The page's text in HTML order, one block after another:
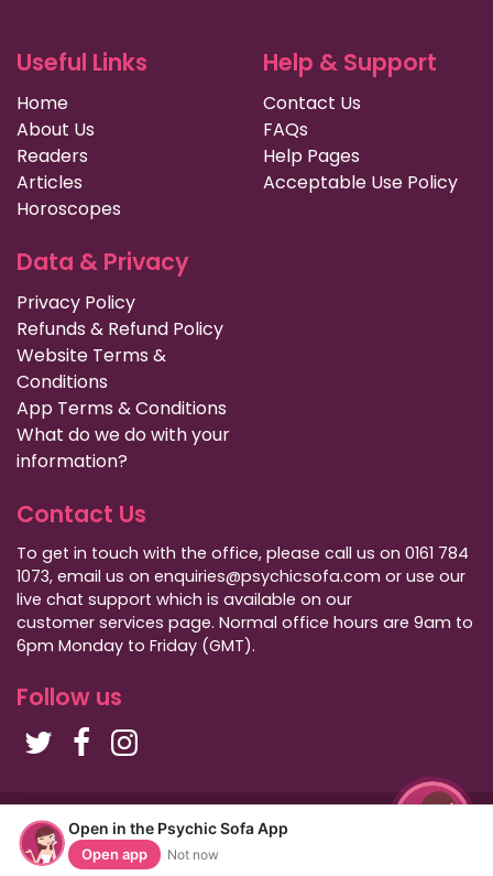
Open in the Psychic Sofa App
Open app Not now
Useful Links
Home
About Us
Readers
Articles
Horoscopes
Help & Support
Contact Us
FAQs
Help Pages
Acceptable Use Policy
Data & Privacy
Privacy Policy
Refunds & Refund Policy
Website Terms &
Conditions
App Terms & Conditions
What do we do with your
information?
Contact Us
To get in touch with the office, please call us on 0161 784
1073, email us on enquiries@psychicsofa.com or use our
live chat support which is available on our
customer services page. Normal office hours are 9am to
6pm Monday to Friday (GMT).
Follow us
Copyright Psychic Sofa 2009 - 2026
Privacy Policy|International Callers